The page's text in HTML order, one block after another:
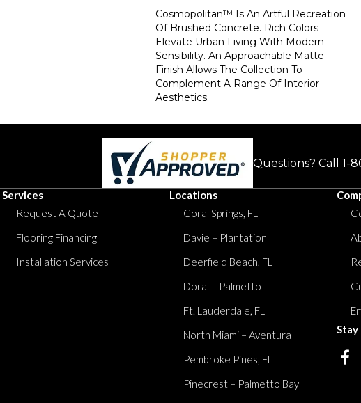
Cosmopolitan™ Is An Artful Recreation
Of Brushed Concrete. Rich Colors
Elevate Urban Living With Modern
Sensibility. An Approachable Matte
Finish Allows The Collection To
Complement A Range Of Interior
Aesthetics.
Questions? Call 1-
Services
Request A Quote
Flooring Financing
Installation Services
Locations
Coral Springs, FL
Davie – Plantation
Deerfield Beach, FL
Doral – Palmetto
Ft. Lauderdale, FL
North Miami – Aventura
Pembroke Pines, FL
Pinecrest – Palmetto Bay
Stay